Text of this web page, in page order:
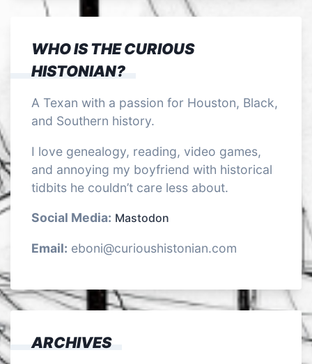
WHO IS THE CURIOUS
HISTONIAN?
A Texan with a passion for Houston, Black,
and Southern history.
I love genealogy, reading, video games,
and annoying my boyfriend with historical
tidbits he couldn’t care less about.
Social Media: Mastodon
Email: eboni@curioushistonian.com
ARCHIVES